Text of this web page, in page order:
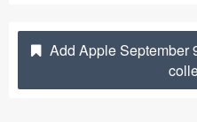
Sketch Libraries
Shortcuts
Add Apple September